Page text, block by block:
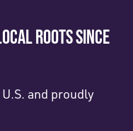
ROOTS SINCE
and proudly